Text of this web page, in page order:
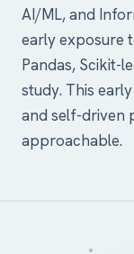
AI/ML, and
early exposure
Pandas, Scikit-
study. This
and self-driven
approachable.